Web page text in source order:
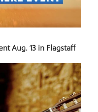
Aug. 13 in Flagstaff